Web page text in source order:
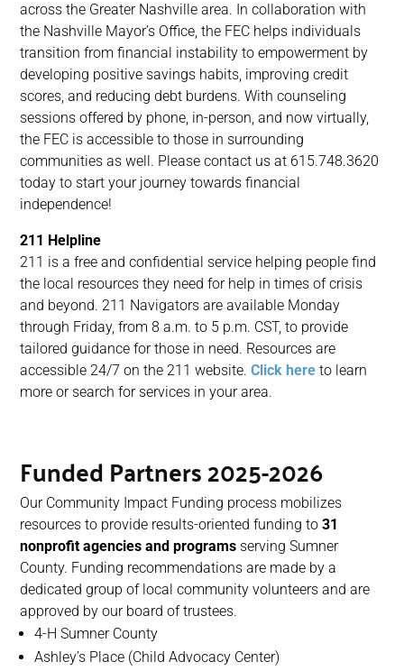
across the Greater Nashville area. In collaboration with
the Nashville Mayor’s Office, the FEC helps individuals
transition from financial instability to empowerment by
developing positive savings habits, improving credit
scores, and reducing debt burdens. With counseling
sessions offered by phone, in-person, and now virtually,
the FEC is accessible to those in surrounding
communities as well. Please contact us at 615.748.3620
today to start your journey towards financial
independence!
211 Helpline
211 is a free and confidential service helping people find
the local resources they need for help in times of crisis
and beyond. 211 Navigators are available Monday
through Friday, from 8 a.m. to 5 p.m. CST, to provide
tailored guidance for those in need. Resources are
accessible 24/7 on the 211 website.Click here to learn
more or search for services in your area.
Funded Partners 2025-2026
Our Community Impact Funding process mobilizes
resources to provide results-oriented funding to31
nonprofit agencies and programs servingSumner
County. Funding recommendations are made by a
dedicated group of local community volunteers and are
approved by our board oftrustees.
4-H Sumner County
Ashley’s Place (Child Advocacy Center)